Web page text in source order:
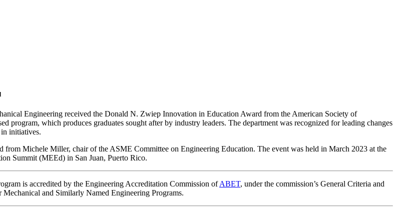
Engineering received the Donald N. Zwiep Innovation in Education Award from the American Society of
program, which produces graduates sought after by industry leaders. The department was recognized for leading changes
initiatives.
from Michele Miller, chair of the ASME Committee on Engineering Education. The event was held in March 2023 at the
Summit (MEEd) in San Juan, Puerto Rico.
is accredited by the Engineering Accreditation Commission ofABET, under the commission’s General Criteria and
Mechanical and Similarly Named Engineering Programs.